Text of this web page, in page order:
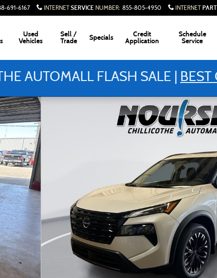
691-6167 INTERNET SERVICE NUMBER: 855-805-4950 INTERNET
Used
Vehicles
Sell /
Trade
Specials
Credit
Application
Schedule
Service
AUTOMALL FLASH SALE | BEST